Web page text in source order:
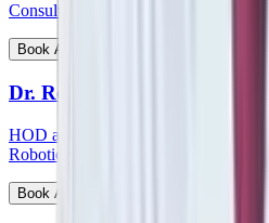
Consultant - Paediatric Surgery
Book Appointment
Dr. Reetesh Ranjan
HOD and consultant - Head & Neck
Robotic Surgery
Book Appointment